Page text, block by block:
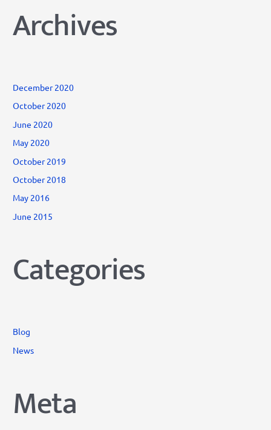
Archives
December 2020
October 2020
June 2020
May 2020
October 2019
October 2018
May 2016
June 2015
Categories
Blog
News
Meta